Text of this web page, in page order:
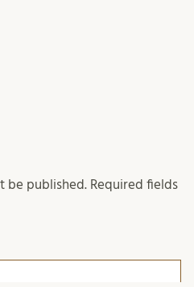
be published. Required fields